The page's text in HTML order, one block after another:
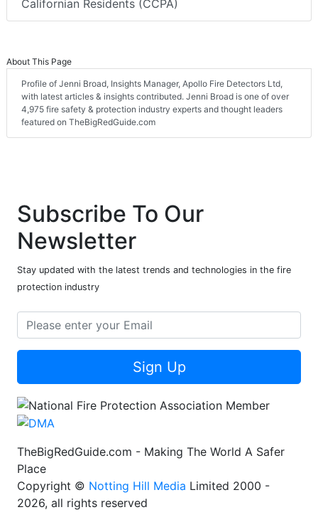
Californian Residents (CCPA)
About This Page
Profile of Jenni Broad, Insights Manager, Apollo Fire Detectors Ltd,
with latest articles & insights contributed. Jenni Broad is one of over
4,975 fire safety & protection industry experts and thought leaders
featured on TheBigRedGuide.com
Subscribe To Our
Newsletter
Stay updated with the latest trends and technologies in the fire
protection industry
Sign Up
TheBigRedGuide.com - Making The World A Safer
Place
Copyright © Notting Hill Media Limited 2000 -
2026, all rights reserved